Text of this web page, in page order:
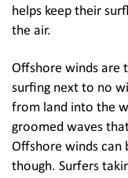
helps keep their
the air.
Offshore winds are
surfing next to no
from land into the
groomed waves
Offshore winds can
though. Surfers